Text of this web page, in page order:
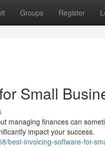
Groups Register
Small
managing finances can
impact your success.
best-invoicing-software-for-